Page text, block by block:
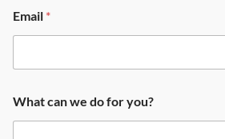
Email *
What can we do for you?